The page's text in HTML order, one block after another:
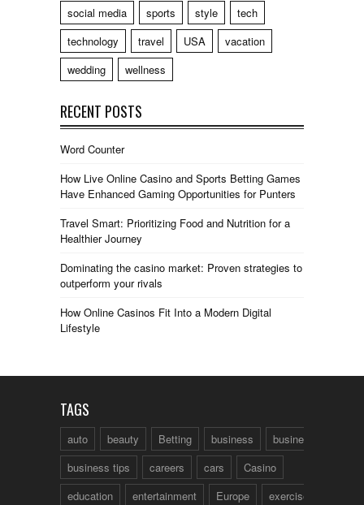
social media
sports style
tech
technology
travel USA
vacation
wedding
wellness
RECENT POSTS
Word Counter
How Live Online Casino and Sports Betting Games
Have Enhanced Gaming Opportunities for Punters
Travel Smart: Prioritizing Food and Nutrition for a
Healthier Journey
Dominating the casino market: Proven strategies to
outperform your rivals
How Online Casinos Fit Into a Modern Digital
Lifestyle
TAGS
auto beauty Betting business
business talk
business tips
careers cars
Casino
education
entertainment Europe exercise